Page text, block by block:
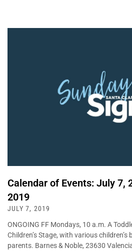
Calendar of Events: July 7,
2019
JULY 7, 2019
ONGOING FF Mondays, 10 a.m. A
Children’s Stage, with various
parents. Barnes & Noble, 23630